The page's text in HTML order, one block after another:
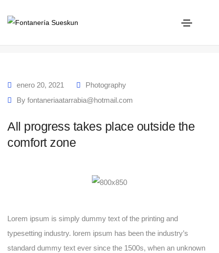
All progress takes place outside the comfort zone
enero 20, 2021
Photography
By fontaneriaatarrabia@hotmail.com
All progress takes place outside the
comfort zone
Lorem ipsum is simply dummy text of the printing and
typesetting industry. lorem ipsum has been the industry’s
standard dummy text ever since the 1500s, when an unknown